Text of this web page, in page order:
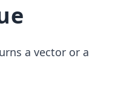
a vector or a